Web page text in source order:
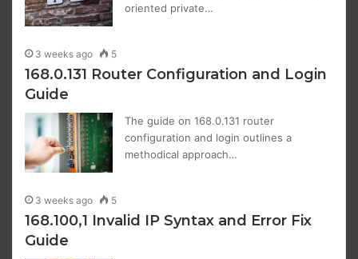
oriented private…
3 weeks ago 5
168.0.131 Router Configuration and Login
Guide
The guide on 168.0.131 router
configuration and login outlines a
methodical approach…
3 weeks ago 5
168.100,1 Invalid IP Syntax and Error Fix
Guide